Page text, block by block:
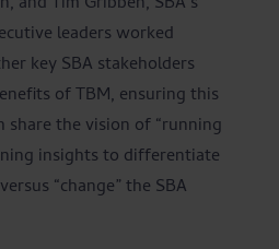
leaders worked
key SBA stakeholders
of TBM, ensuring this
share the vision of “running
insights to differentiate
“change” the SBA